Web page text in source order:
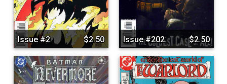
Issue #2 $2.50 Issue #202 $2.50